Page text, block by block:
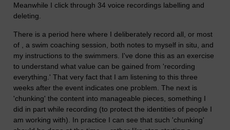
Meanwhile I click through 34 voice recordings labelling and
deleting.
There is a period here where I deliberately record all, or most
of , a swim coaching session, both notes to myself in situ, and
my instructions to the swimmers. I've done this as an exercise
to understand what value can be gained from 'recording
everything.' That very fact that I am listening to this three
weeks after the event indicates one problem. The next is
'chunking' the content into manageable pieces, something I
did in part while recording (to protect the identities of people I
am working with). In practice I can see that such 'chunking'